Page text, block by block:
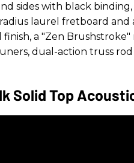
sides with black
laurel fretboard and
finish, a "Zen
dual-action truss rod
Solid Top